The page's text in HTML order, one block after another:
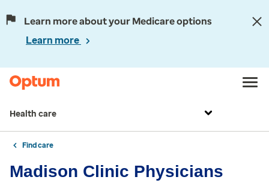
Learn more about your Medicare options
Learn more
Health care
Find care
Madison Clinic Physicians